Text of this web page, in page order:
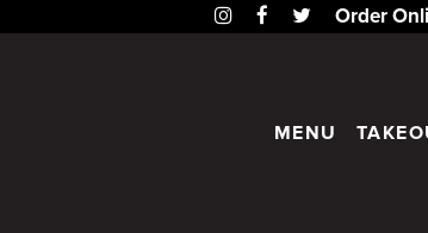
InstagramFacebook
Twitter
Order
MENU